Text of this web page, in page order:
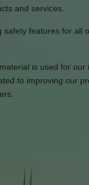
and services.
features for all
is used for
to improving our